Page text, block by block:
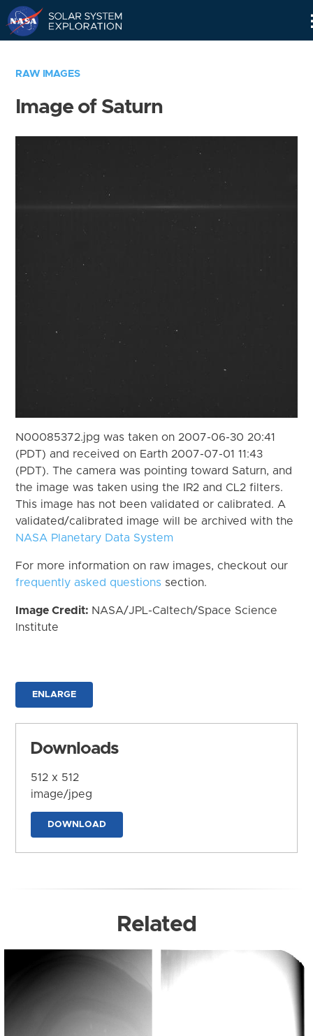
RAW IMAGES
Image of Saturn
N00085372.jpg was taken on 2007-06-30 20:41
(PDT) and received on Earth 2007-07-01 11:43
(PDT). The camera was pointing toward Saturn, and
the image was taken using the IR2 and CL2 filters.
This image has not been validated or calibrated. A
validated/calibrated image will be archived with the
NASA Planetary Data System
For more information on raw images, checkout our
frequently asked questions section.
Image Credit: NASA/JPL-Caltech/Space Science
Institute
ENLARGE
Downloads
512 x 512
image/jpeg
DOWNLOAD
Related